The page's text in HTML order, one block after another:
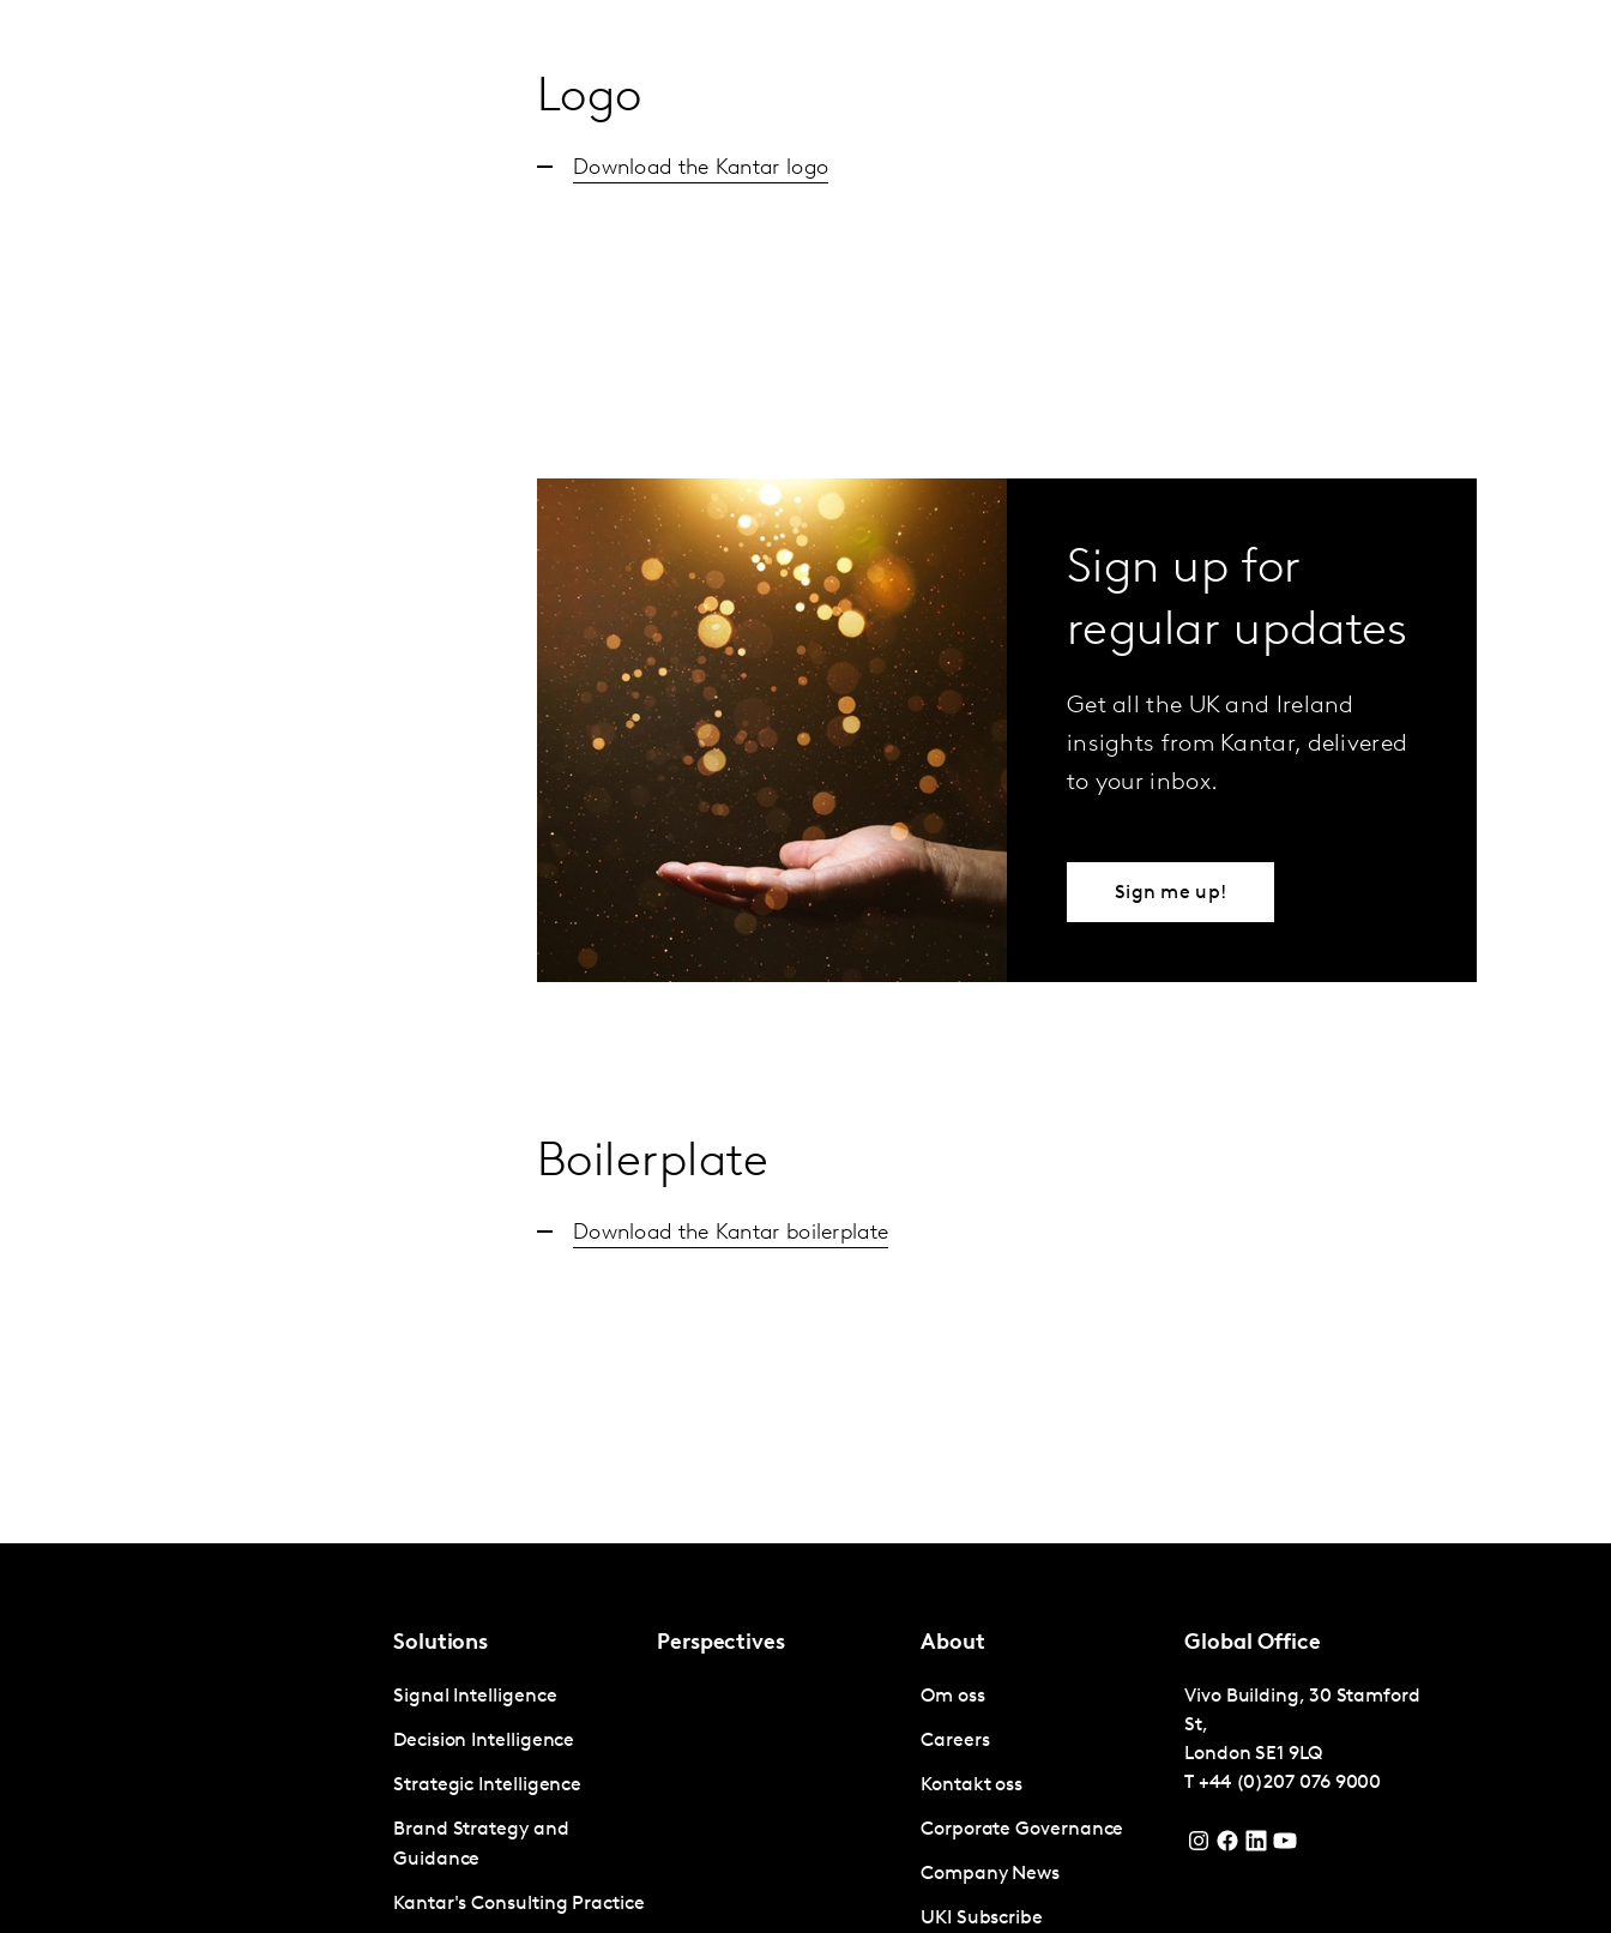
Logo
Download the Kantar logo
Sign up for
regular updates
Get all the UK and Ireland
insights from Kantar, delivered
to your inbox.
Sign me up!
Boilerplate
Download the Kantar boilerplate
Solutions
Signal Intelligence
Decision Intelligence
Strategic Intelligence
Brand Strategy and
Guidance
Kantar's Consulting Practice
Perspectives About
Om oss
Careers
Kontakt oss
Corporate Governance
Company News
UKI Subscribe
Global Office
Vivo Building, 30 Stamford
St,
London SE1 9LQ
T +44 (0)207 076 9000